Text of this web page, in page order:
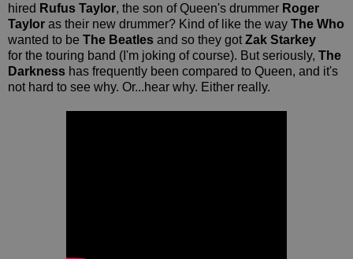
hired Rufus Taylor, the son of Queen's drummer Roger
Taylor as their new drummer? Kind of like the way The Who
wanted to be The Beatles and so they gotZak Starkey
for the touring band (I'm joking of course). But seriously, The
Darkness has frequently been compared to Queen, and it's
not hard to see why. Or...hear why. Either really.